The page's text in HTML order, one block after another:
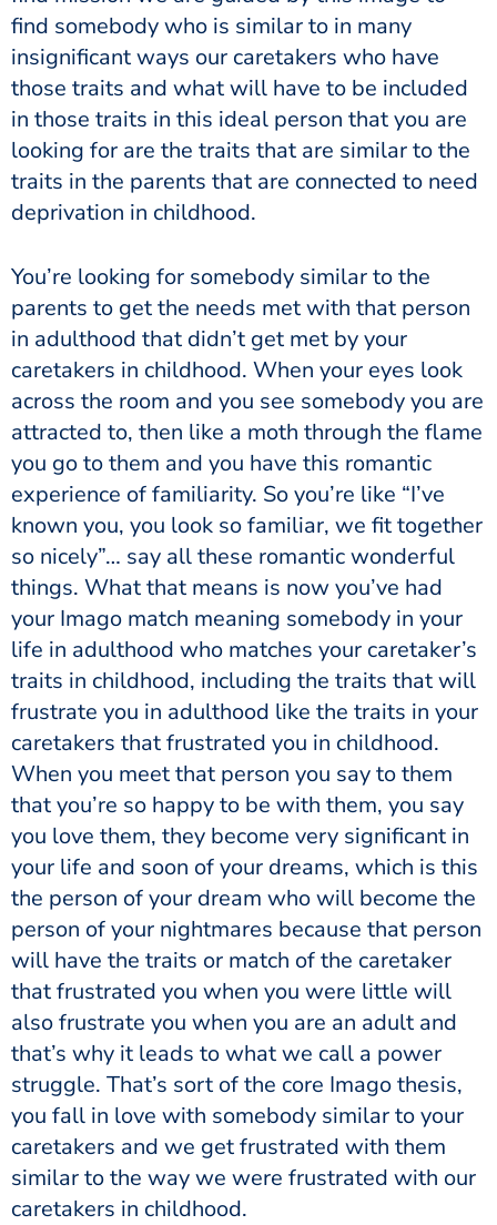
find somebody who is similar to in many
insignificant ways our caretakers who have
those traits and what will have to be included
in those traits in this ideal person that you are
looking for are the traits that are similar to the
traits in the parents that are connected to need
deprivation in childhood.
You’re looking for somebody similar to the
parents to get the needs met with that person
in adulthood that didn’t get met by your
caretakers in childhood. When your eyes look
across the room and you see somebody you are
attracted to, then like a moth through the flame
you go to them and you have this romantic
experience of familiarity. So you’re like “I’ve
known you, you look so familiar, we fit together
so nicely”… say all these romantic wonderful
things. What that means is now you’ve had
your Imago match meaning somebody in your
life in adulthood who matches your caretaker’s
traits in childhood, including the traits that will
frustrate you in adulthood like the traits in your
caretakers that frustrated you in childhood.
When you meet that person you say to them
that you’re so happy to be with them, you say
you love them, they become very significant in
your life and soon of your dreams, which is this
the person of your dream who will become the
person of your nightmares because that person
will have the traits or match of the caretaker
that frustrated you when you were little will
also frustrate you when you are an adult and
that’s why it leads to what we call a power
struggle. That’s sort of the core Imago thesis,
you fall in love with somebody similar to your
caretakers and we get frustrated with them
similar to the way we were frustrated with our
caretakers in childhood.